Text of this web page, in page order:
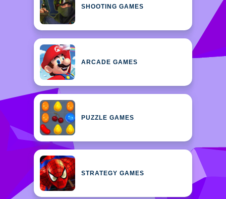
SHOOTING GAMES
ARCADE GAMES
PUZZLE GAMES
STRATEGY GAMES